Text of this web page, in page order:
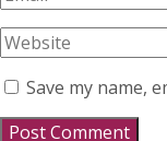
Save my name,